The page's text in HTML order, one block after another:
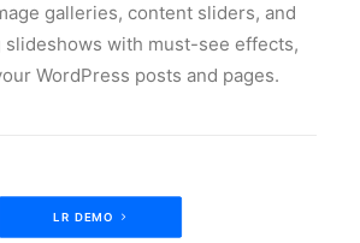
galleries, content sliders, and
with must-see effects,
WordPress posts and pages.
LR DEMO